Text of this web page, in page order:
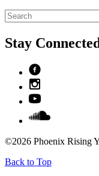
Stay
©2026 Phoenix Rising
Back to Top